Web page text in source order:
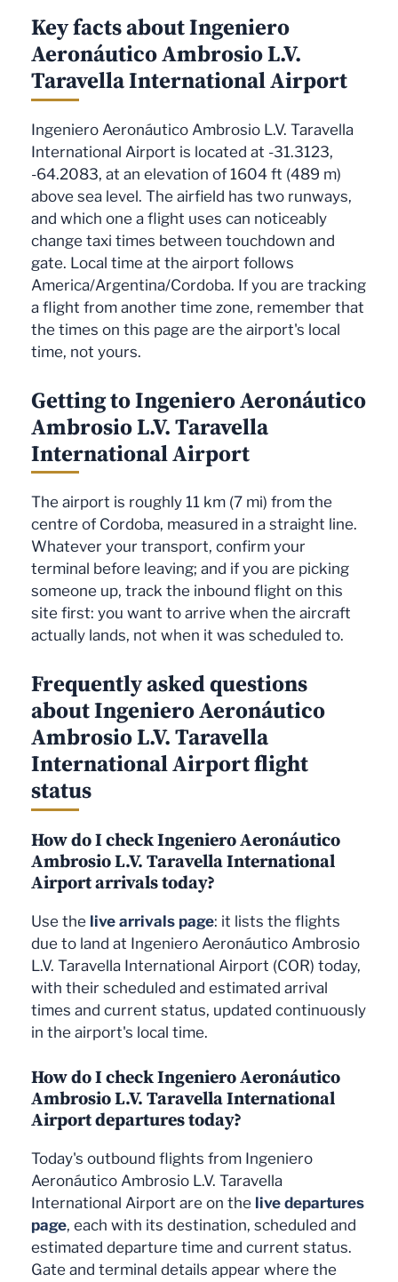
Key facts about Ingeniero
Aeronáutico Ambrosio L.V.
Taravella International Airport
Ingeniero Aeronáutico Ambrosio L.V. Taravella
International Airport is located at -31.3123,
-64.2083, at an elevation of 1604 ft (489 m)
above sea level. The airfield has two runways,
and which one a flight uses can noticeably
change taxi times between touchdown and
gate. Local time at the airport follows
America/Argentina/Cordoba. If you are tracking
a flight from another time zone, remember that
the times on this page are the airport's local
time, not yours.
Getting to Ingeniero Aeronáutico
Ambrosio L.V. Taravella
International Airport
The airport is roughly 11 km (7 mi) from the
centre of Cordoba, measured in a straight line.
Whatever your transport, confirm your
terminal before leaving; and if you are picking
someone up, track the inbound flight on this
site first: you want to arrive when the aircraft
actually lands, not when it was scheduled to.
Frequently asked questions
about Ingeniero Aeronáutico
Ambrosio L.V. Taravella
International Airport flight
status
How do I check Ingeniero Aeronáutico
Ambrosio L.V. Taravella International
Airport arrivals today?
Use the live arrivals page: it lists the flights
due to land at Ingeniero Aeronáutico Ambrosio
L.V. Taravella International Airport (COR) today,
with their scheduled and estimated arrival
times and current status, updated continuously
in the airport's local time.
How do I check Ingeniero Aeronáutico
Ambrosio L.V. Taravella International
Airport departures today?
Today's outbound flights from Ingeniero
Aeronáutico Ambrosio L.V. Taravella
International Airport are on the live departures
page, each with its destination, scheduled and
estimated departure time and current status.
Gate and terminal details appear where the